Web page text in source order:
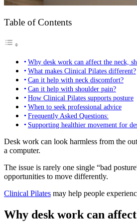
Table of Contents
Why desk work can affect the neck,
What makes Clinical Pilates different?
Can it help with neck discomfort?
Can it help with shoulder pain?
How Clinical Pilates supports posture
When to seek professional advice
Frequently Asked Questions:
Supporting healthier movement for
Desk work can look harmless from the
a computer.
The issue is rarely one single “bad
opportunities to move differently.
Clinical Pilates may help people
Why desk work can